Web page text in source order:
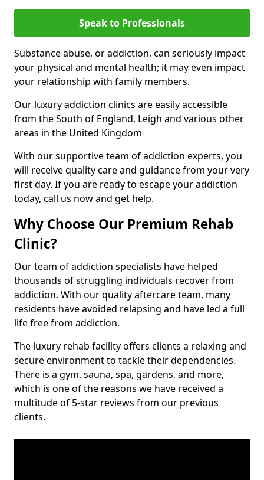
Speak to Professionals
Substance abuse, or addiction, can seriously impact
your physical and mental health; it may even impact
your relationship with family members.
Our luxury addiction clinics are easily accessible
from the South of England, Leigh and various other
areas in the United Kingdom
With our supportive team of addiction experts, you
will receive quality care and guidance from your very
first day. If you are ready to escape your addiction
today, call us now and get help.
Why Choose Our Premium Rehab
Clinic?
Our team of addiction specialists have helped
thousands of struggling individuals recover from
addiction. With our quality aftercare team, many
residents have avoided relapsing and have led a full
life free from addiction.
The luxury rehab facility offers clients a relaxing and
secure environment to tackle their dependencies.
There is a gym, sauna, spa, gardens, and more,
which is one of the reasons we have received a
multitude of 5-star reviews from our previous
clients.